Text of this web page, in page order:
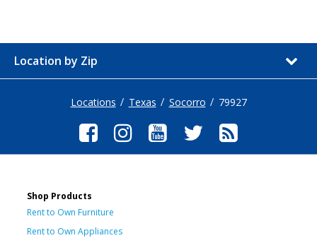
Location by Zip
Locations Texas Socorro 79927
Shop Products
Rent to Own Furniture
Rent to Own Appliances